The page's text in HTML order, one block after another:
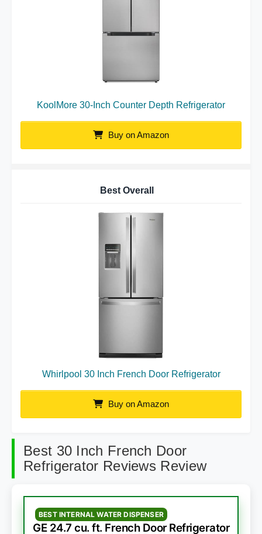
KoolMore 30-Inch Counter Depth Refrigerator
Buy on Amazon
Best Overall
Whirlpool 30 Inch French Door Refrigerator
Buy on Amazon
Best 30 Inch French Door
Refrigerator Reviews Review
BEST INTERNAL WATER DISPENSER
GE 24.7 cu. ft. French Door Refrigerator